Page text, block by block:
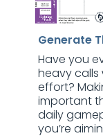
Generate
Have you
heavy
effort?
important
daily
you’re